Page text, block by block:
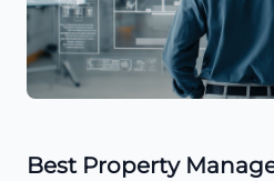
Best Property